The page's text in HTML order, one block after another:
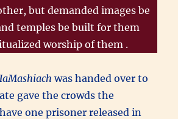
but demanded images be
temples be built for them
worship of them .
was handed over to
gave the crowds the
one prisoner released in